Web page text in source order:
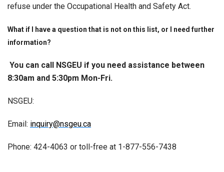
refuse under the Occupational Health and Safety Act.
What if I have a question that is not on this list, or I need further
information?
You can call NSGEU if you need assistance between
8:30am and 5:30pm Mon-Fri.
NSGEU:
Email: inquiry@nsgeu.ca
Phone: 424-4063 or toll-free at 1-877-556-7438